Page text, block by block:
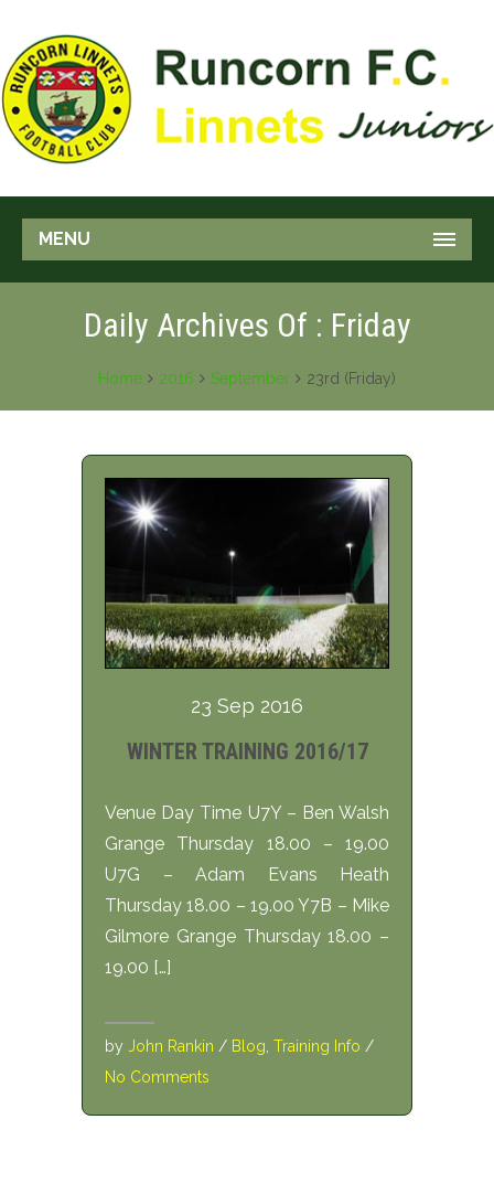
MENU
Daily Archives Of : Friday
Home 2016 September 23rd (Friday)
23 Sep 2016
WINTER TRAINING 2016/17
Venue Day Time U7Y – Ben Walsh
Grange Thursday 18.00 – 19.00
U7G – Adam Evans Heath
Thursday 18.00 – 19.00 Y7B – Mike
Gilmore Grange Thursday 18.00 –
19.00 […]
by John Rankin / Blog Training Info /
No Comments